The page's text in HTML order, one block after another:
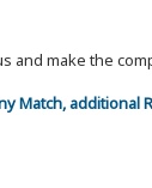
and make the
Match, additional